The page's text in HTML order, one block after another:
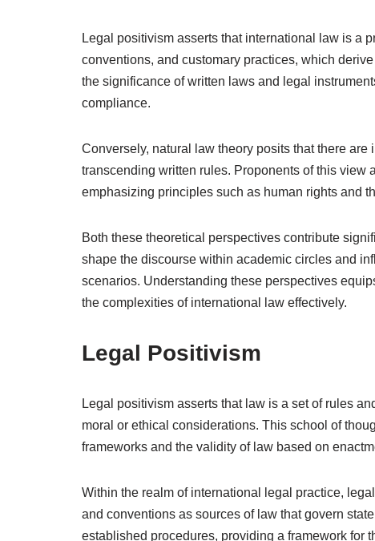
Legal positivism asserts that international law is a
conventions, and customary practices, which
the significance of written laws and legal
compliance.
Conversely, natural law theory posits that there
transcending written rules. Proponents of this
emphasizing principles such as human rights and
Both these theoretical perspectives contribute
shape the discourse within academic circles and
scenarios. Understanding these perspectives
the complexities of international law effectively.
Legal Positivism
Legal positivism asserts that law is a set of rules
moral or ethical considerations. This school of
frameworks and the validity of law based on
Within the realm of international legal practice,
and conventions as sources of law that govern
established procedures, providing a framework for